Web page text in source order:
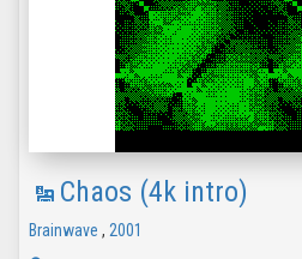
Chaos (4k intro)
Brainwave , 2001